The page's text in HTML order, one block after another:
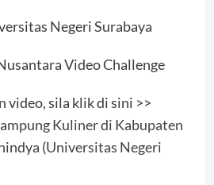
Negeri Surabaya
Video Challenge
video, sila klik di sini >>
Kuliner di Kabupaten
(Universitas Negeri